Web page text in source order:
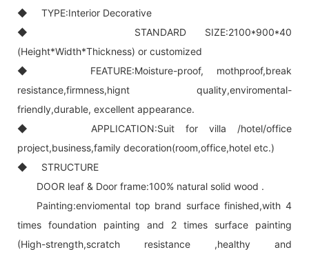
◆ TYPE:Interior Decorative
◆ STANDARD SIZE:2100*900*40
(Height*Width*Thickness) or customized
◆ FEATURE:Moisture-proof, mothproof,break
resistance,firmness,hignt quality,enviromental-
friendly,durable, excellent appearance.
◆ APPLICATION:Suit for villa /hotel/office
project,business,family decoration(room,office,hotel etc.)
◆ STRUCTURE
DOOR leaf & Door frame:100% natural solid wood .
Painting:enviomental top brand surface finished,with 4
times foundation painting and 2 times surface painting
(High-strength,scratch resistance ,healthy and